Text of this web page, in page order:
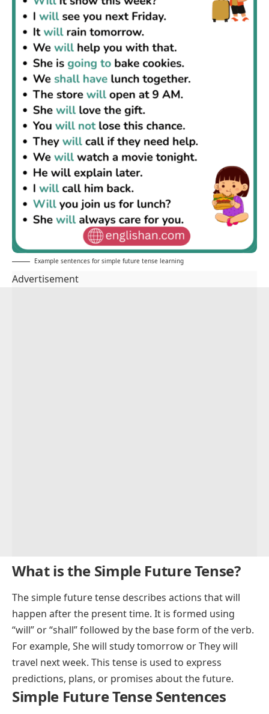
Example sentences for simple future tense learning
Advertisement
What is the Simple Future Tense?
The simple future tense describes actions that will
happen after the present time. It is formed using
“will” or “shall” followed by the base form of the verb.
For example, She will study tomorrow orThey will
travel next week. This tense is used to express
predictions, plans, or promises about the future.
Simple Future Tense Sentences